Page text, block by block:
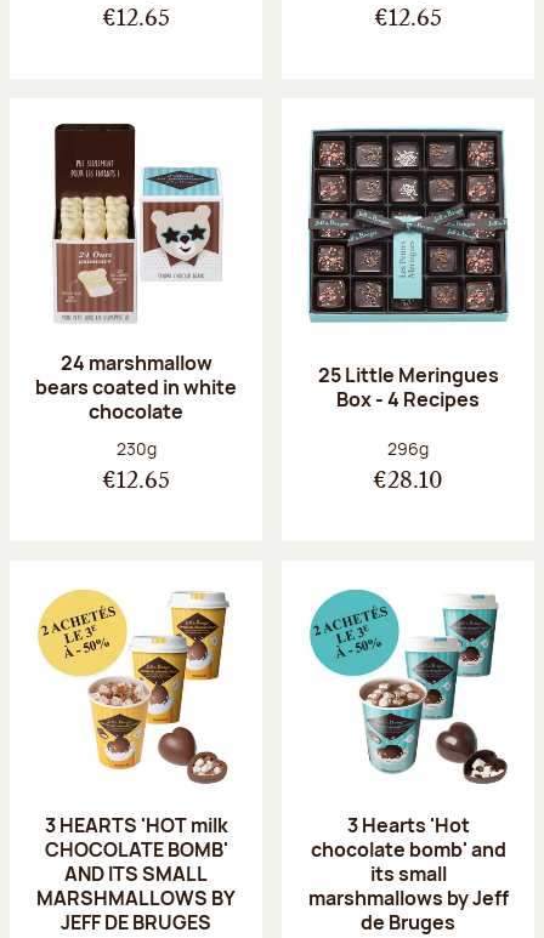
€12.65 €12.65
24 marshmallow
bears coated in white
chocolate
Net weight:
230g
€12.65
25 Little Meringues
Box - 4 Recipes
Net weight:
296g
€28.10
3 HEARTS 'HOT milk
CHOCOLATE BOMB'
AND ITS SMALL
MARSHMALLOWS BY
JEFF DE BRUGES
3 Hearts 'Hot
chocolate bomb' and
its small
marshmallows by Jeff
de Bruges